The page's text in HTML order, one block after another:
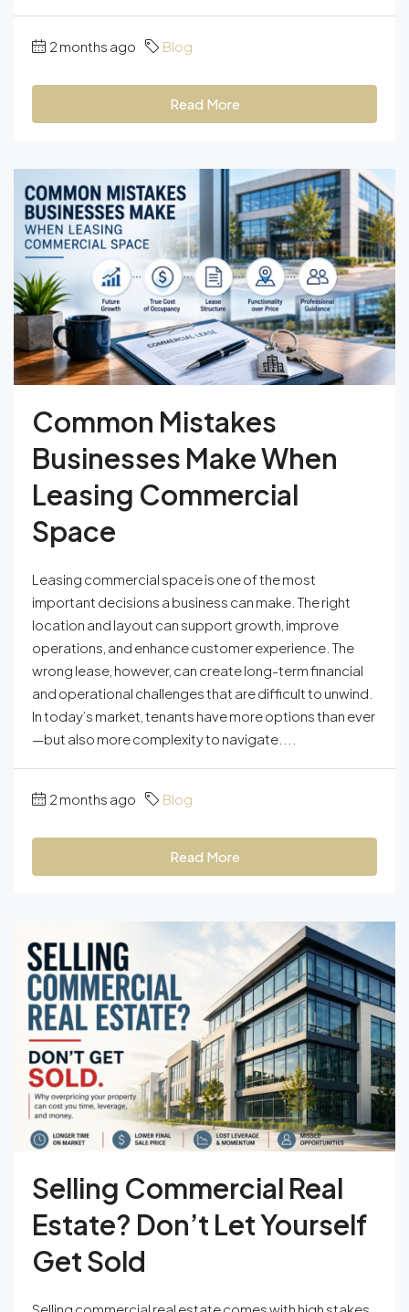
2 months ago Blog
Read More
Common Mistakes
Businesses Make When
Leasing Commercial
Space
Leasing commercial space is one of the most
important decisions a business can make. The right
location and layout can support growth, improve
operations, and enhance customer experience. The
wrong lease, however, can create long-term financial
and operational challenges that are difficult to unwind.
In today’s market, tenants have more options than ever
—but also more complexity to navigate....
2 months ago Blog
Read More
Selling Commercial Real
Estate? Don’t Let Yourself
Get Sold
Selling commercial real estate comes with high stakes